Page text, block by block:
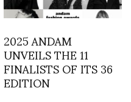
2025 ANDAM
UNVEILS THE 11
FINALISTS OF ITS 36
EDITION